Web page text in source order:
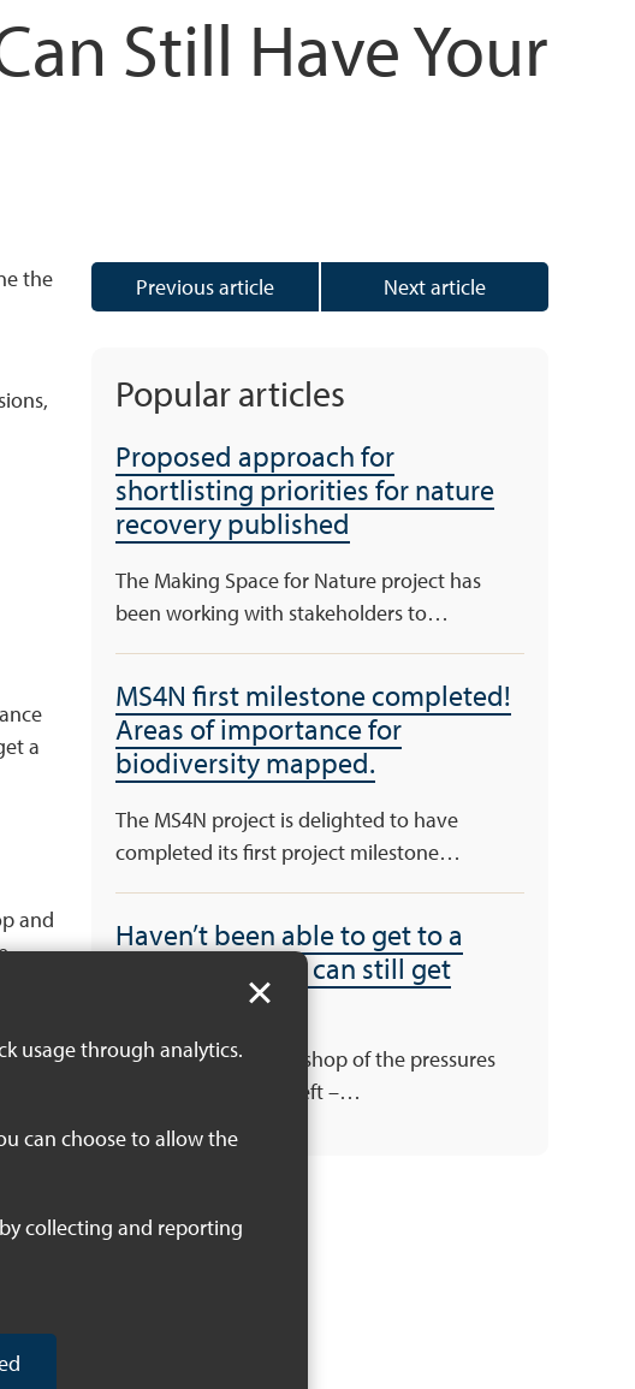
Still Have Your
the
a
and
Previous article Next article
Popular articles
Proposed approach for
shortlisting priorities for nature
recovery published
The Making Space for Nature project has
been working with stakeholders to…
MS4N first milestone completed!
Areas of importance for
biodiversity mapped.
The MS4N project is delighted to have
completed its first project milestone…
Haven’t been able to get to a
workshop – you can still get
There’s still one workshop of the pressures
and priorities series left –…
usage through analytics.
can choose to allow the